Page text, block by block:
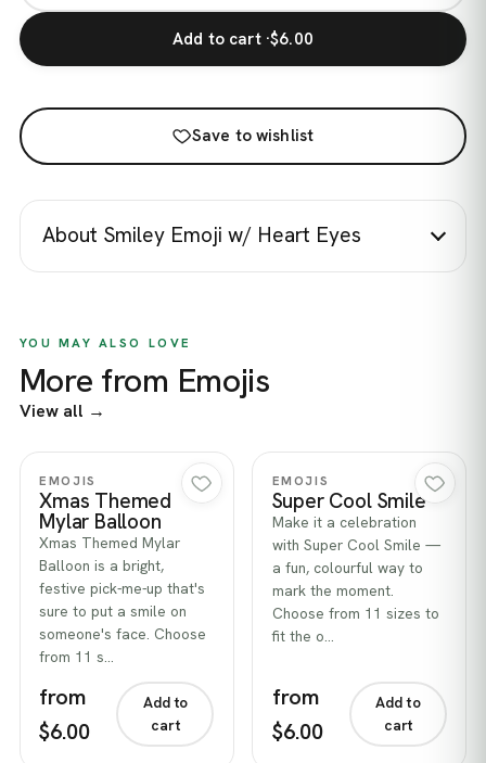
Add to cart ·$6.00
Save to wishlist
About Smiley Emoji w/ Heart Eyes
YOU MAY ALSO LOVE
More from Emojis
View all →
Quick view
EMOJIS
Xmas Themed
Mylar Balloon
Xmas Themed Mylar
Balloon is a bright,
festive pick-me-up that's
sure to put a smile on
someone's face. Choose
from 11 s…
from
$6.00
Add to
cart
Quick view
EMOJIS
Super Cool Smile
Make it a celebration
with Super Cool Smile —
a fun, colourful way to
mark the moment.
Choose from 11 sizes to
fit the o…
from
$6.00
Add to
cart